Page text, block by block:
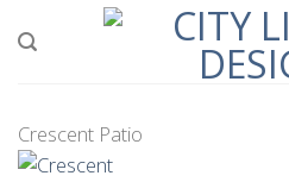
Crescent Patio